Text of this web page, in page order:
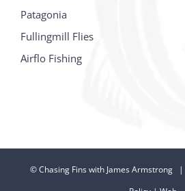
Patagonia
Fullingmill Flies
Airflo Fishing
©Chasing Fins with James Armstrong |